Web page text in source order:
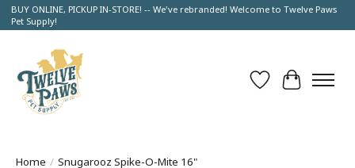
BUY ONLINE, PICKUP IN-STORE! -- We've rebranded! Welcome to Twelve Paws
Pet Supply!
Wish List
Cart
Home / Snugarooz Spike-O-Mite 16"